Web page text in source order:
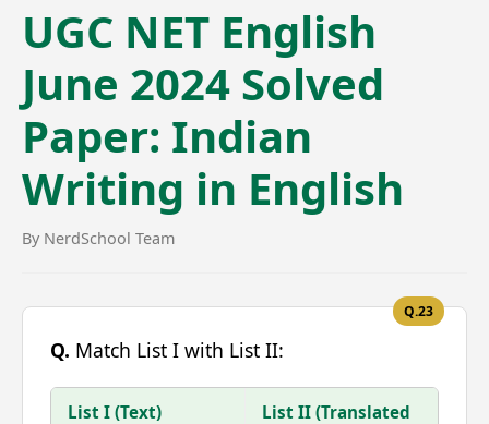
UGC NET English
June 2024 Solved
Paper: Indian
Writing in English
By NerdSchool Team
Q.23
Q. Match List I with List II:
List I (Text)
List II (Translated